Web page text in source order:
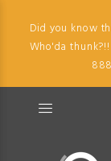
Did you know
Who'da